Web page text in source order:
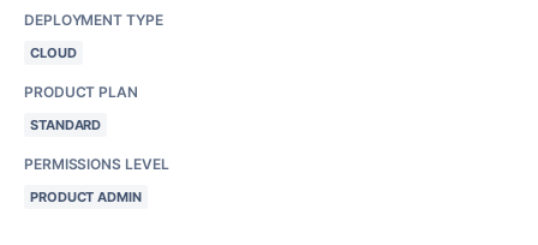
DEPLOYMENT TYPE
CLOUD
PRODUCT PLAN
STANDARD
PERMISSIONS LEVEL
PRODUCT ADMIN